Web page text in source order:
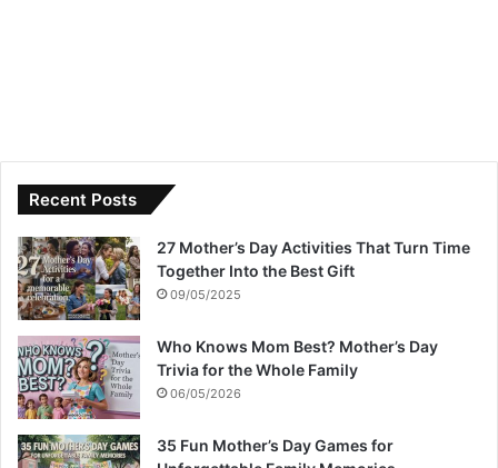
Recent Posts
27 Mother’s Day Activities That Turn Time
Together Into the Best Gift
09/05/2025
Who Knows Mom Best? Mother’s Day
Trivia for the Whole Family
06/05/2026
35 Fun Mother’s Day Games for